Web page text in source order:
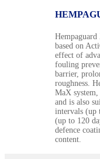
based on
effect of
fouling
barrier,
roughness.
MaX system,
and is also
intervals (up
(up to 120
defence
content.